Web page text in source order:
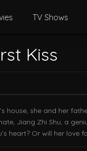
TV Shows
Kiss
house, she and her
Jiang Zhi Shu, a
heart? Or will her love